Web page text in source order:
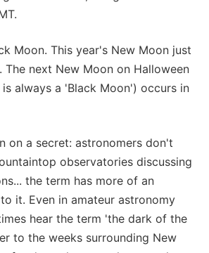
Moon. This year's New Moon just
The next New Moon on Halloween
always a 'Black Moon') occurs in
on a secret: astronomers don't
observatories discussing
the term has more of an
it. Even in amateur astronomy
hear the term 'the dark of the
to the weeks surrounding New